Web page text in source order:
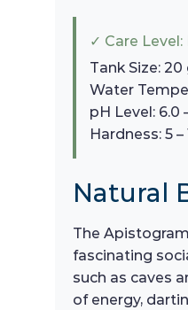
✓ Care
Tank Size:
Water
pH Level: 6.0
Hardness: 5 –
Natural
The
fascinating
such as caves
of energy,